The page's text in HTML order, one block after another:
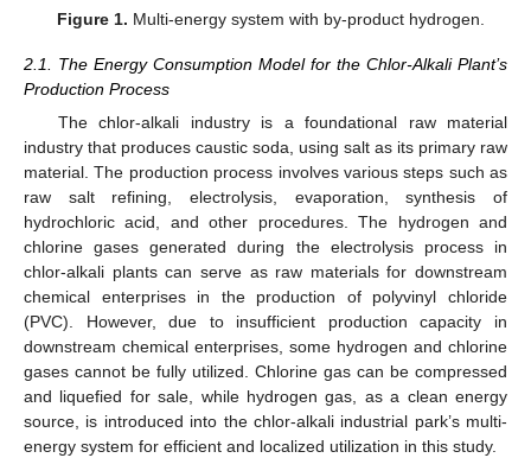
Figure 1. Multi-energy system with by-product hydrogen.
2.1. The Energy Consumption Model for the Chlor-Alkali Plant’s
Production Process
The chlor-alkali industry is a foundational raw material
industry that produces caustic soda, using salt as its primary raw
material. The production process involves various steps such as
raw salt refining, electrolysis, evaporation, synthesis of
hydrochloric acid, and other procedures. The hydrogen and
chlorine gases generated during the electrolysis process in
chlor-alkali plants can serve as raw materials for downstream
chemical enterprises in the production of polyvinyl chloride
(PVC). However, due to insufficient production capacity in
downstream chemical enterprises, some hydrogen and chlorine
gases cannot be fully utilized. Chlorine gas can be compressed
and liquefied for sale, while hydrogen gas, as a clean energy
source, is introduced into the chlor-alkali industrial park’s multi-
energy system for efficient and localized utilization in this study.